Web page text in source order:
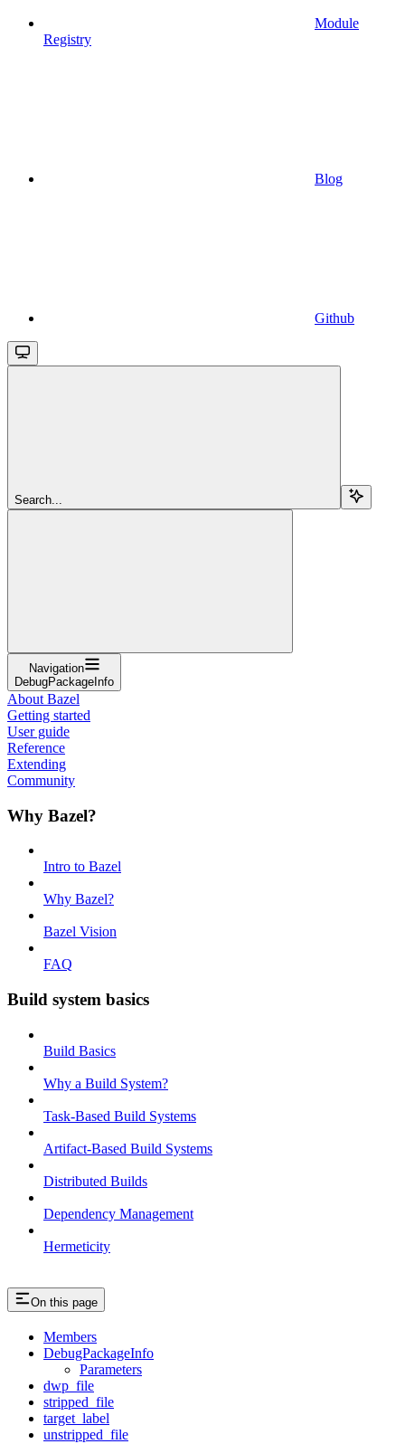
Module
Registry
Blog
Github
Search...
Navigation
DebugPackageInfo
About Bazel
Getting started
User guide
Reference
Extending
Community
Why Bazel?
Intro to Bazel
Why Bazel?
Bazel Vision
FAQ
Build system basics
Build Basics
Why a Build System?
Task-Based Build Systems
Artifact-Based Build Systems
Distributed Builds
Dependency Management
Hermeticity
On this page
Members
DebugPackageInfo
Parameters
dwp_file
stripped_file
target_label
unstripped_file